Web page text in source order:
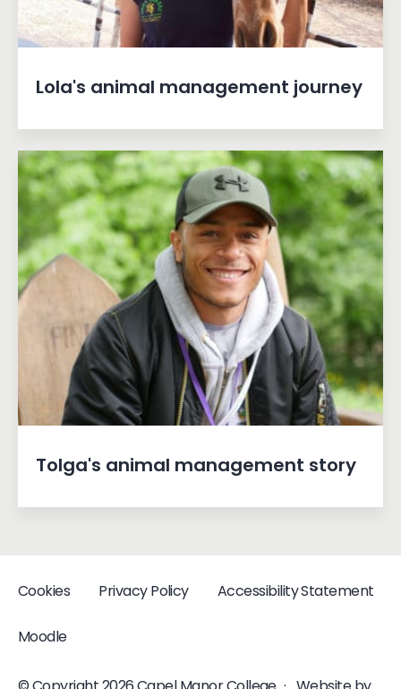
Lola's animal management journey
Tolga's animal management story
Cookies Privacy Policy Accessibility Statement
Moodle